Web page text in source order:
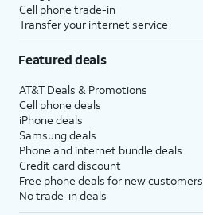
Cell phone trade-in
Transfer your internet service
Featured deals
AT&T Deals & Promotions
Cell phone deals
iPhone deals
Samsung deals
Phone and internet bundle deals
Credit card discount
Free phone deals for new customers
No trade-in deals